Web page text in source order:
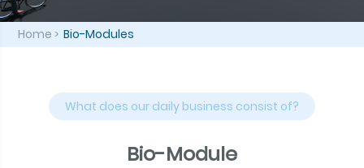
Home > Bio-Modules
What does our daily business consist of?
Bio-Module